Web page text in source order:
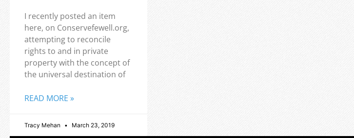
I recently posted an item
here, on Conservefewell.org,
attempting to reconcile
rights to and in private
property with the concept of
the universal destination of
READ MORE »
Tracy Mehan March 23, 2019